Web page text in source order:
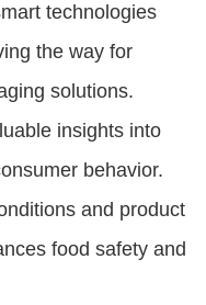
technologies
the way for
solutions.
insights into
behavior.
and product
food safety and